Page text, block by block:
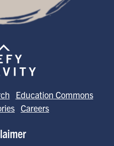
Education Commons
Careers